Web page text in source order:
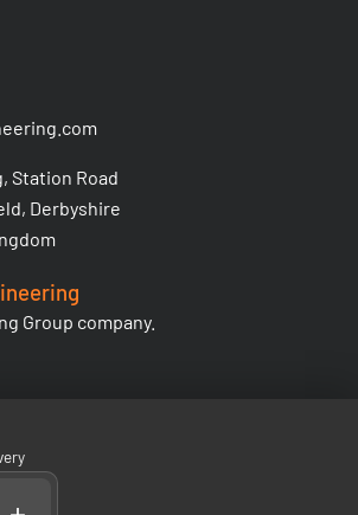
Station Road
Derbyshire
Group company.
Ltd. Registered No: 1380206 -
GB 295 5936 03.